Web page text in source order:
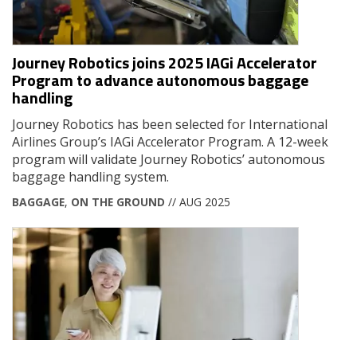
Journey Robotics joins 2025 IAGi Accelerator
Program to advance autonomous baggage
handling
Journey Robotics has been selected for International
Airlines Group’s IAGi Accelerator Program. A 12-week
program will validate Journey Robotics’ autonomous
baggage handling system.
BAGGAGE, ON THE GROUND // AUG 2025